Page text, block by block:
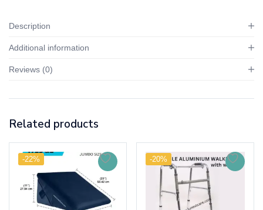
Description
Additional information
Reviews (0)
Related products
-22% -20%